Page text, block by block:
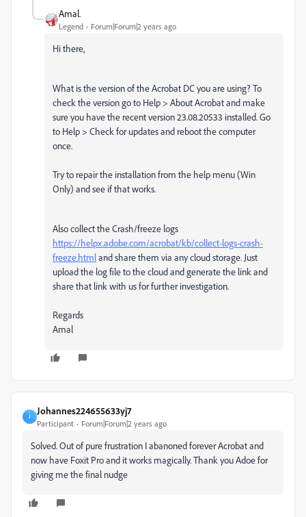
Amal.
Legend Forum|Forum|2 years ago
Hi there,
What is the version of the Acrobat DC you are using? To
check the version go to Help > About Acrobat and make
sure you have the recent version 23.08.20533 installed. Go
to Help > Check for updates and reboot the computer
once.
Try to repair the installation from the help menu (Win
Only) and see if that works.
Also collect the Crash/freeze logs
https://helpx.adobe.com/acrobat/kb/collect-logs-crash-
freeze.htmland share them via any cloud storage. Just
upload the log file to the cloud and generate the link and
share that link with us for further investigation.
Regards
Amal
J
Johannes224655633yj7
Participant Forum|Forum|2 years ago
Solved. Out of pure frustration I abanoned forever Acrobat and
now have Foxit Pro and it works magically. Thank you Adoe for
giving me the final nudge